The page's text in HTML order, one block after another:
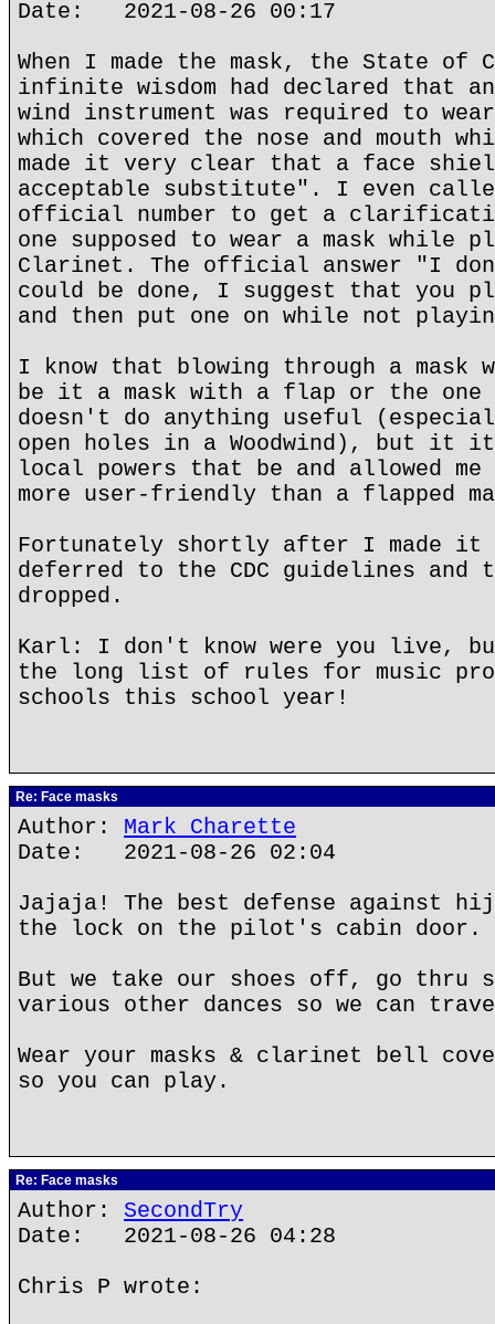
Date: 2021-08-26 00:17
When I made the mask, the State
infinite wisdom had declared that
wind instrument was required to
which covered the nose and mouth
made it very clear that a face
acceptable substitute". I even
official number to get a
one supposed to wear a mask while
Clarinet. The official answer "I
could be done, I suggest that you
and then put one on while not
I know that blowing through a
be it a mask with a flap or the
doesn't do anything useful
open holes in a Woodwind), but it
local powers that be and allowed me
more user-friendly than a flapped
Fortunately shortly after I made it
deferred to the CDC guidelines and
dropped.
Karl: I don't know were you live,
the long list of rules for music
schools this school year!
Re: Face masks
Author: Mark Charette
Date: 2021-08-26 02:04
Jajaja! The best defense against
the lock on the pilot's cabin door.
But we take our shoes off, go thru
various other dances so we can
Wear your masks & clarinet bell
so you can play.
Re: Face masks
Author: SecondTry
Date: 2021-08-26 04:28
Chris P wrote: